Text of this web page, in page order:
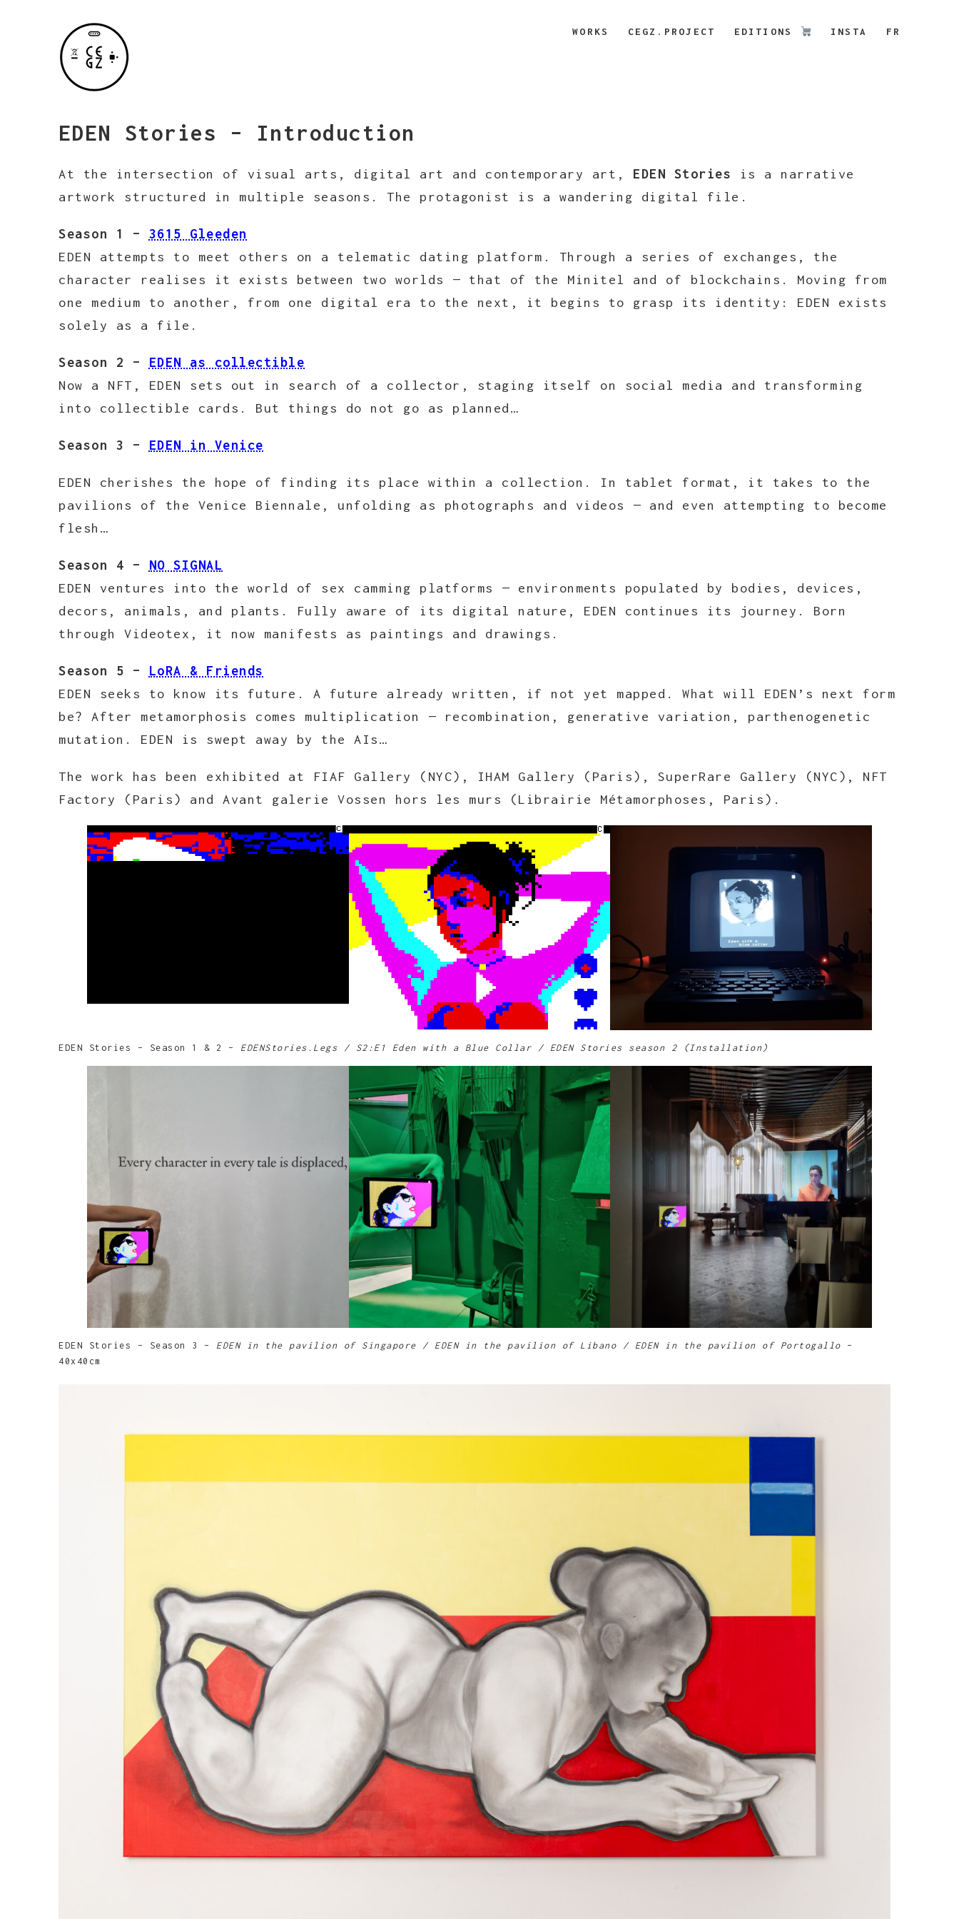
WORKS CEGZ.PROJECT EDITIONS INSTA FR
EDEN Stories – Introduction
At the intersection of visual arts, digital art and contemporary art, EDEN Stories is a narrative
artwork structured in multiple seasons. The protagonist is a wandering digital file.
Season 1 – 3615 Gleeden
EDEN attempts to meet others on a telematic dating platform. Through a series of exchanges, the
character realises it exists between two worlds — that of the Minitel and of blockchains. Moving from
one medium to another, from one digital era to the next, it begins to grasp its identity: EDEN exists
solely as a file.
Season 2 – EDEN as collectible
Now a NFT, EDEN sets out in search of a collector, staging itself on social media and transforming
into collectible cards. But things do not go as planned…
Season 3 – EDEN in Venice
EDEN cherishes the hope of finding its place within a collection. In tablet format, it takes to the
pavilions of the Venice Biennale, unfolding as photographs and videos — and even attempting to become
flesh…
Season 4 – NO SIGNAL
EDEN ventures into the world of sex camming platforms — environments populated by bodies, devices,
decors, animals, and plants. Fully aware of its digital nature, EDEN continues its journey. Born
through Videotex, it now manifests as paintings and drawings.
Season 5 – LoRA & Friends
EDEN seeks to know its future. A future already written, if not yet mapped. What will EDEN’s next form
be? After metamorphosis comes multiplication — recombination, generative variation, parthenogenetic
mutation. EDEN is swept away by the AIs…
The work has been exhibited at FIAF Gallery (NYC), IHAM Gallery (Paris), SuperRare Gallery (NYC), NFT
Factory (Paris) and Avant galerie Vossen hors les murs (Librairie Métamorphoses, Paris).
EDEN Stories – Season 1 & 2 – EDENStories.Legs / S2:E1 Eden with a Blue Collar / EDEN Stories season 2 (Installation)
EDEN Stories – Season 3 – EDEN in the pavilion of Singapore / EDEN in the pavilion of Libano / EDEN in the pavilion of Portogallo –
40x40cm